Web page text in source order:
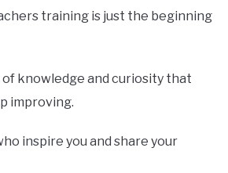
training is just the beginning
of knowledge and curiosity that
improving.
inspire you and share your